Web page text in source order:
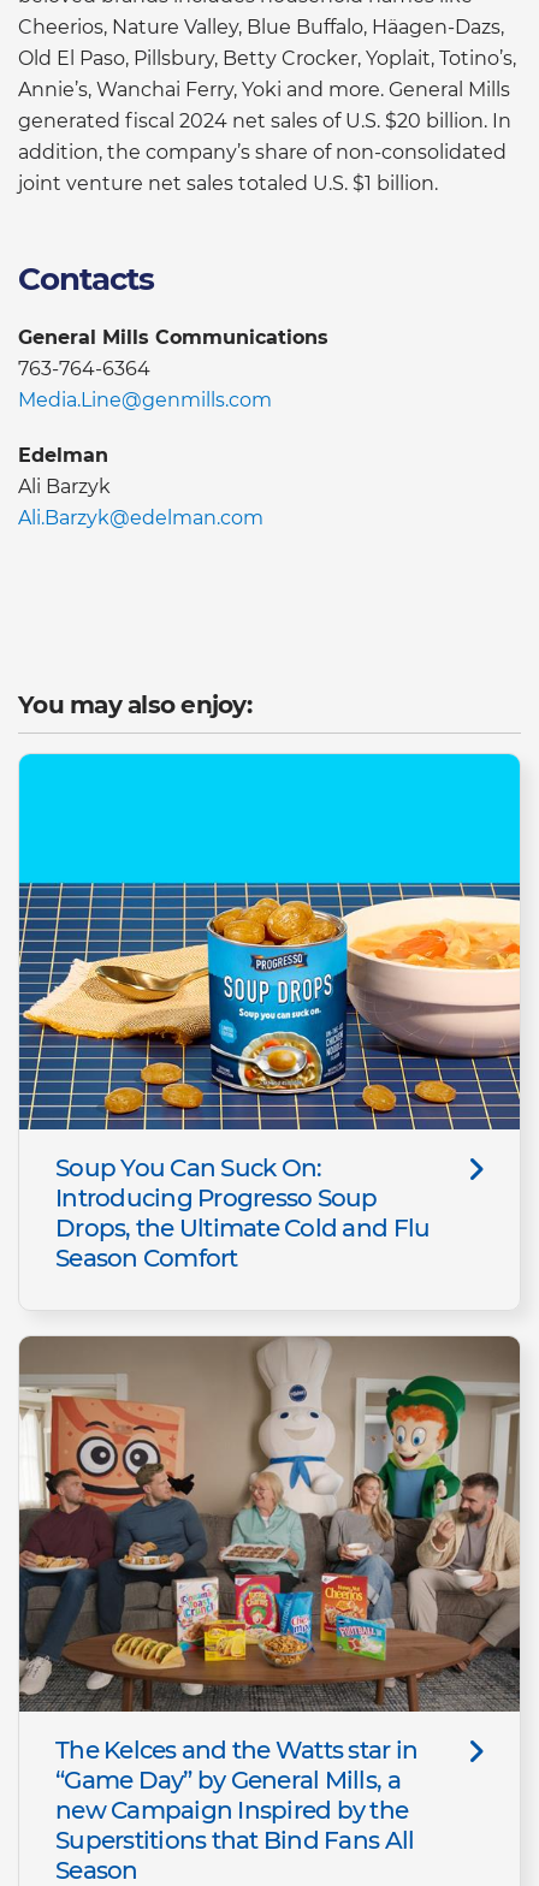
Cheerios, Nature Valley, Blue Buffalo, Häagen-Dazs,
Old El Paso, Pillsbury, Betty Crocker, Yoplait, Totino’s,
Annie’s, Wanchai Ferry, Yoki and more. General Mills
generated fiscal 2024 net sales of U.S. $20 billion. In
addition, the company’s share of non-consolidated
joint venture net sales totaled U.S. $1 billion.
Contacts
General Mills Communications
763-764-6364
Media.Line@genmills.com
Edelman
Ali Barzyk
Ali.Barzyk@edelman.com
You may also enjoy:
Soup You Can Suck On:
Introducing Progresso Soup
Drops, the Ultimate Cold and Flu
Season Comfort
The Kelces and the Watts star in
“Game Day” by General Mills, a
new Campaign Inspired by the
Superstitions that Bind Fans All
Season